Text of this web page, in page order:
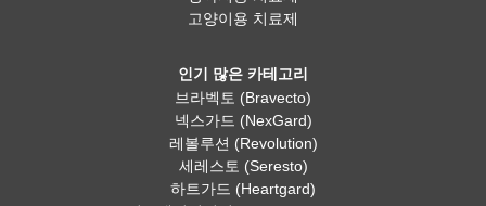
고양이용 치료제
인기 많은 카테고리
브라벡토 (Bravecto)
넥스가드 (NexGard)
레볼루션 (Revolution)
세레스토 (Seresto)
하트가드 (Heartgard)